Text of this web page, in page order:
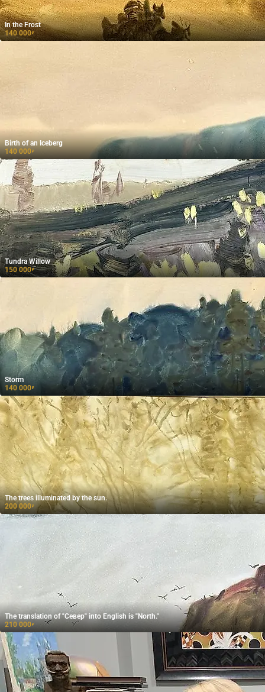
In the Frost
140 000₽
Birth of an Iceberg
140 000₽
Tundra Willow
150 000₽
Storm
140 000₽
The trees illuminated by the sun.
200 000₽
The translation of "Север" into English is "North."
210 000₽